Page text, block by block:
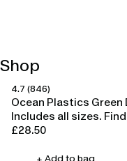
Shop
4.7 (846)
Happy Ears
Ocean Plastics Green
Includes all sizes.
Regular
£28.50
+ Add to bag